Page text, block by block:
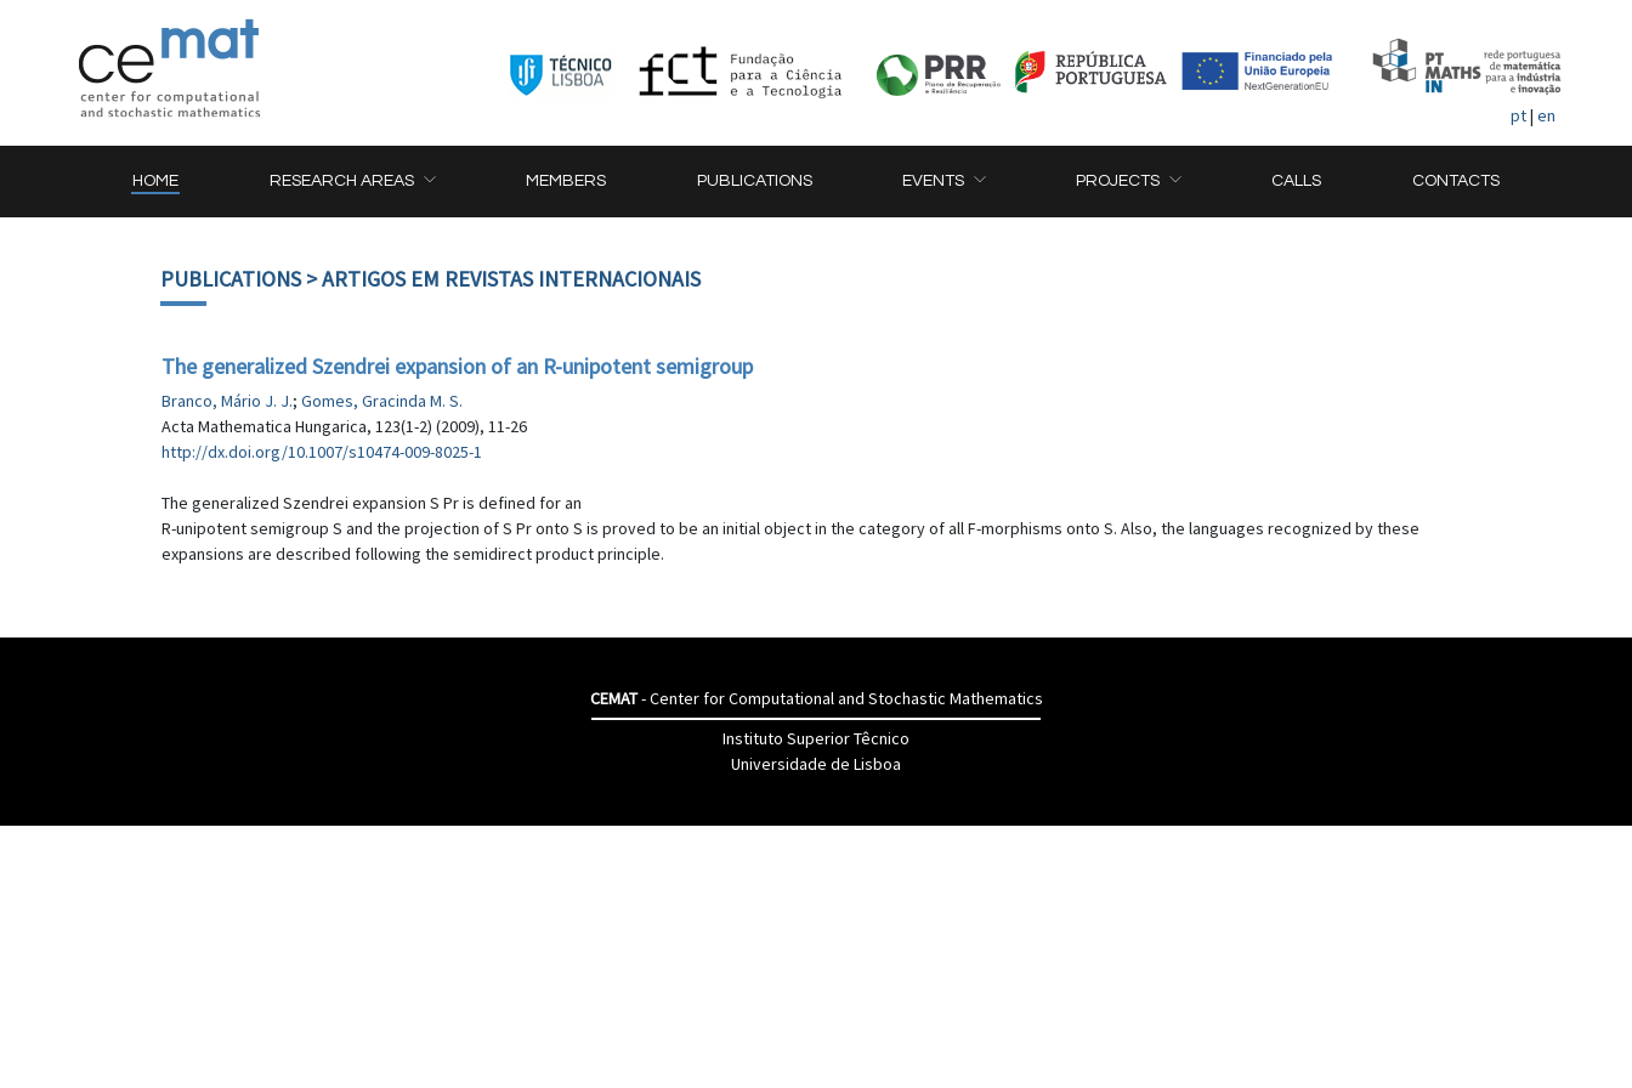
pt| en
HOME RESEARCH AREAS MEMBERS PUBLICATIONS EVENTS PROJECTS CALLS CONTACTS
PUBLICATIONS> ARTIGOS EM REVISTAS INTERNACIONAIS
The generalized Szendrei expansion of an R-unipotent semigroup
Branco, Mário J. J.; Gomes, Gracinda M. S.
Acta Mathematica Hungarica, 123(1-2) (2009), 11-26
http://dx.doi.org/10.1007/s10474-009-8025-1
The generalized Szendrei expansion S Pr is defined for an
R-unipotent semigroup S and the projection of S Pr onto S is proved to be an initial object in the category of all F-morphisms onto S. Also, the languages recognized by these
expansions are described following the semidirect product principle.
CEMAT- Center for Computational and Stochastic Mathematics
Instituto Superior Têcnico
Universidade de Lisboa